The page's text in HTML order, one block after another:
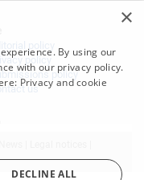
policy
policy
policy
us
|
×
By using our
with our privacy policy.
Privacy and cookie
DECLINE ALL